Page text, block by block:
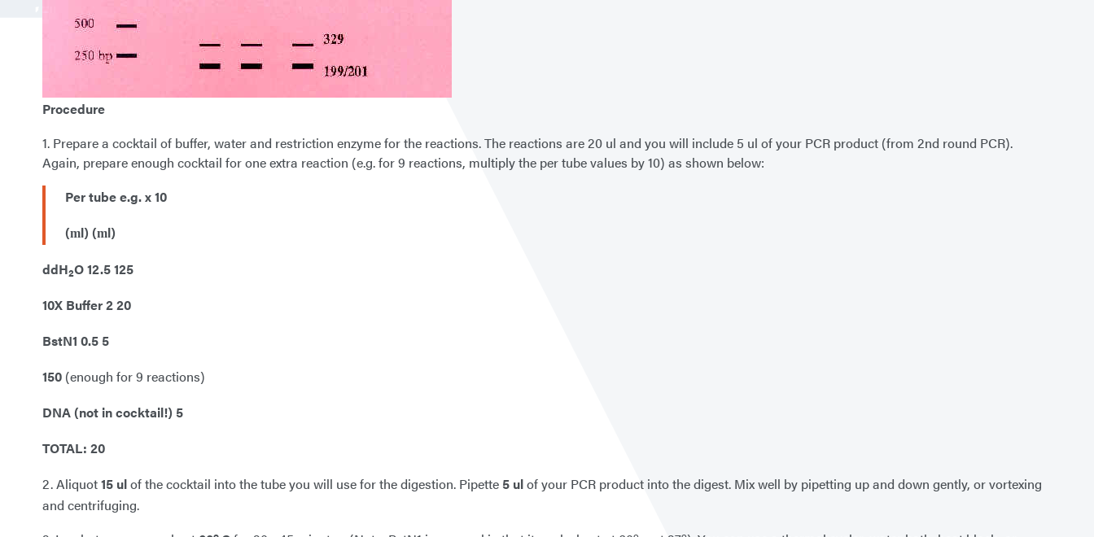
Procedure
1. Prepare a cocktail of buffer, water and restriction enzyme for the reactions. The reactions are 20 ul and you will include 5 ul of your PCR product (from 2nd round PCR).
Again, prepare enough cocktail for one extra reaction (e.g. for 9 reactions, multiply the per tube values by 10) as shown below:
Per tube e.g. x 10
(ml) (ml)
ddH2O 12.5 125
10X Buffer 2 20
BstN1 0.5 5
150 (enough for 9 reactions)
DNA (not in cocktail!) 5
TOTAL: 20
2. Aliquot15 ulof the cocktail into the tube you will use for the digestion. Pipette 5 ulof your PCR product into the digest. Mix well by pipetting up and down gently, or vortexing
and centrifuging.